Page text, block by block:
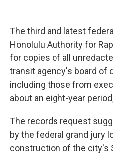
The third and latest
Honolulu Authority for
for copies of all
transit agency's board of
including those from
about an eight-year
The records request
by the federal grand jury
construction of the city's